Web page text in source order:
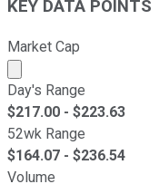
KEY DATA POINTS
Market Cap
Market cap
Day's Range
$217.00 - $223.63
52wk Range
$164.07 - $236.54
Volume